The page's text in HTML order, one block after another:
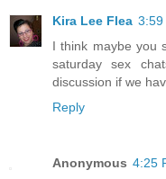
Kira Lee Flea 3:59
I think maybe you
saturday sex
discussion if we
Reply
Anonymous 4:25